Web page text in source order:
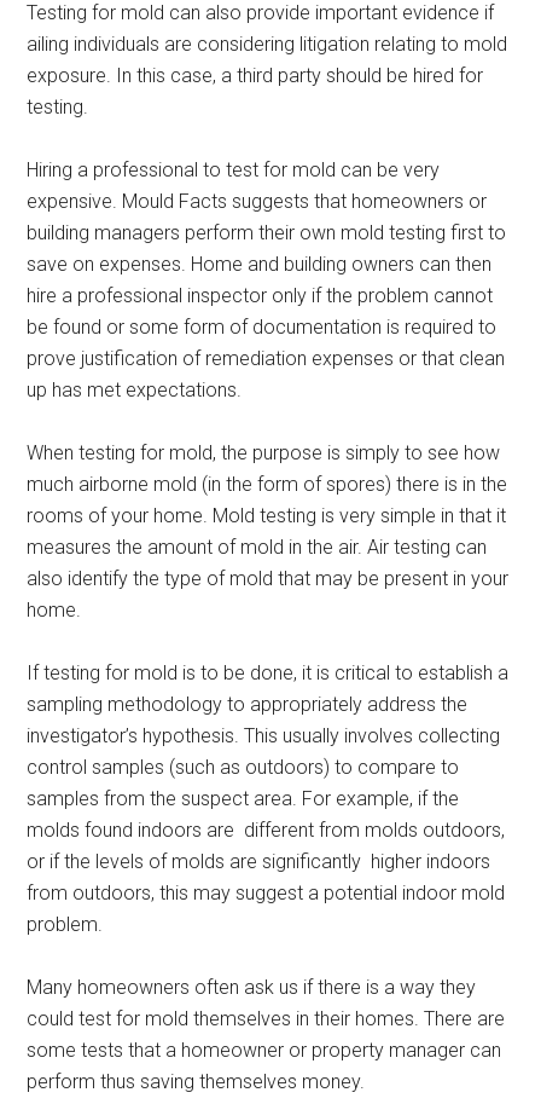
Testing for mold can also provide important evidence if
ailing individuals are considering litigation relating to mold
exposure. In this case, a third party should be hired for
testing.
Hiring a professional to test for mold can be very
expensive. Mould Facts suggests that homeowners or
building managers perform their own mold testing first to
save on expenses. Home and building owners can then
hire a professional inspector only if the problem cannot
be found or some form of documentation is required to
prove justification of remediation expenses or that clean
up has met expectations.
When testing for mold, the purpose is simply to see how
much airborne mold (in the form of spores) there is in the
rooms of your home. Mold testing is very simple in that it
measures the amount of mold in the air. Air testing can
also identify the type of mold that may be present in your
home.
If testing for mold is to be done, it is critical to establish a
sampling methodology to appropriately address the
investigator’s hypothesis. This usually involves collecting
control samples (such as outdoors) to compare to
samples from the suspect area. For example, if the
molds found indoors are different from molds outdoors,
or if the levels of molds are significantly higher indoors
from outdoors, this may suggest a potential indoor mold
problem.
Many homeowners often ask us if there is a way they
could test for mold themselves in their homes. There are
some tests that a homeowner or property manager can
perform thus saving themselves money.